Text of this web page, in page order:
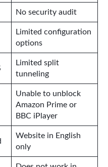
No security audit
Limited configuration
options
Limited split
tunneling
Unable to unblock
Amazon Prime or
BBC iPlayer
Website in English
only